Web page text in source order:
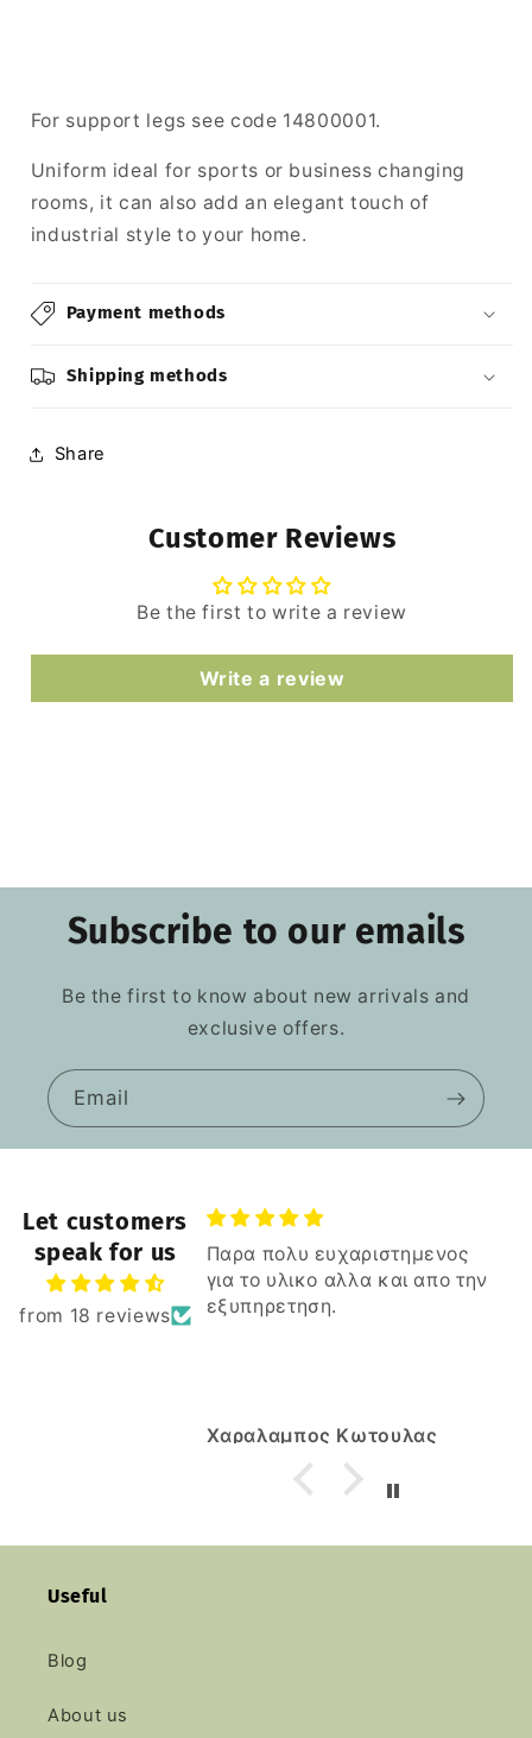
For support legs see code 14800001.
Uniform ideal for sports or business changing
rooms, it can also add an elegant touch of
industrial style to your home.
Payment methods
Shipping methods
Share
Customer Reviews
Be the first to write a review
Write a review
Subscribe to our emails
Be the first to know about new arrivals and
exclusive offers.
Email
Let customers
speak for us
from 18 reviews
Παρα πολυ ευχαριστημενος
για το υλικο αλλα και απο την
εξυπηρετηση.
Χαραλαμπος Κωτουλας
Useful
Blog
About us